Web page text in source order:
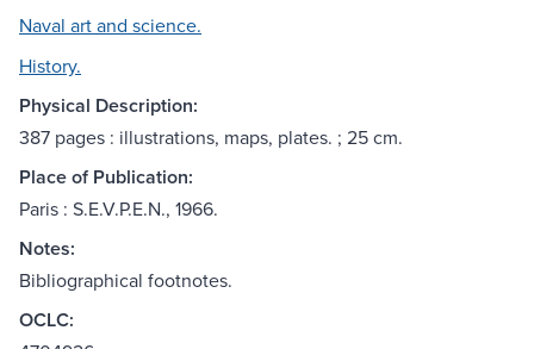
Naval art and science.
History.
Physical Description:
387 pages : illustrations, maps, plates. ; 25 cm.
Place of Publication:
Paris : S.E.V.P.E.N., 1966.
Notes:
Bibliographical footnotes.
OCLC: